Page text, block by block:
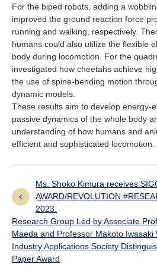
For the biped robots, adding a
improved the ground reaction force
running and walking, respectively.
humans could also utilize the flexible
body during locomotion. For the
investigated how cheetahs achieve
the use of spine-bending motion
dynamic models.
These results aim to develop energy-
passive dynamics of the whole body
understanding of how humans and
efficient and sophisticated locomotion.
Ms. Shoko Kimura receives
AWARD/REVOLUTION
2023.
Research Group Led by Associate
Maeda and Professor Makoto Iwasaki
Industry Applications Society
Paper Award